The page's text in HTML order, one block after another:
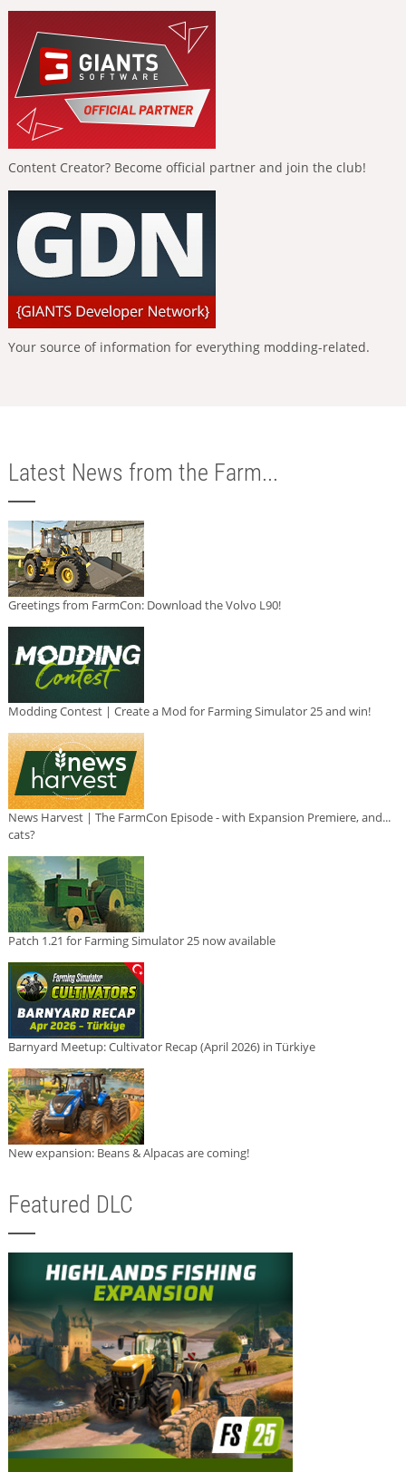
Content Creator? Become official partner and join the club!
Your source of information for everything modding-related.
Latest News from the Farm...
Greetings from FarmCon: Download the Volvo L90!
Modding Contest | Create a Mod for Farming Simulator 25 and win!
News Harvest | The FarmCon Episode - with Expansion Premiere, and...
cats?
Patch 1.21 for Farming Simulator 25 now available
Barnyard Meetup: Cultivator Recap (April 2026) in Türkiye
New expansion: Beans & Alpacas are coming!
Featured DLC